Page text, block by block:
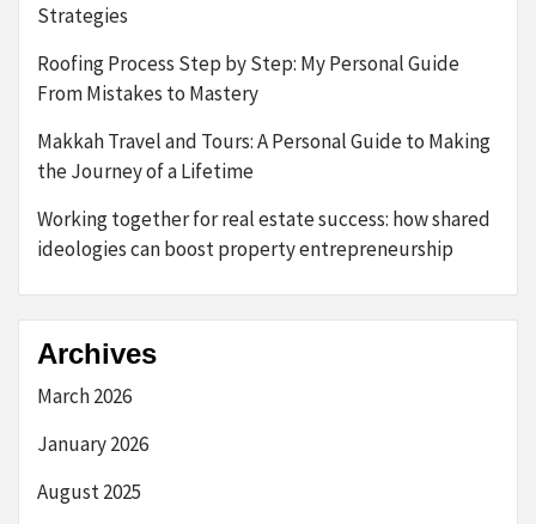
Strategies
Roofing Process Step by Step: My Personal Guide
From Mistakes to Mastery
Makkah Travel and Tours: A Personal Guide to Making
the Journey of a Lifetime
Working together for real estate success: how shared
ideologies can boost property entrepreneurship
Archives
March 2026
January 2026
August 2025